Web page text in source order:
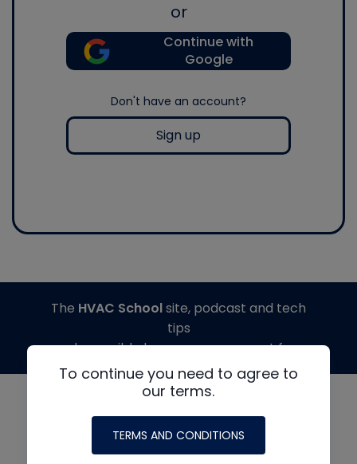
or
Continue with
Google
Don't have an account?
Sign up
To continue you need to agree to
our terms.
TERMS AND CONDITIONS
The HVAC Schoolsite, podcast and tech
tips
made possible by generous support from